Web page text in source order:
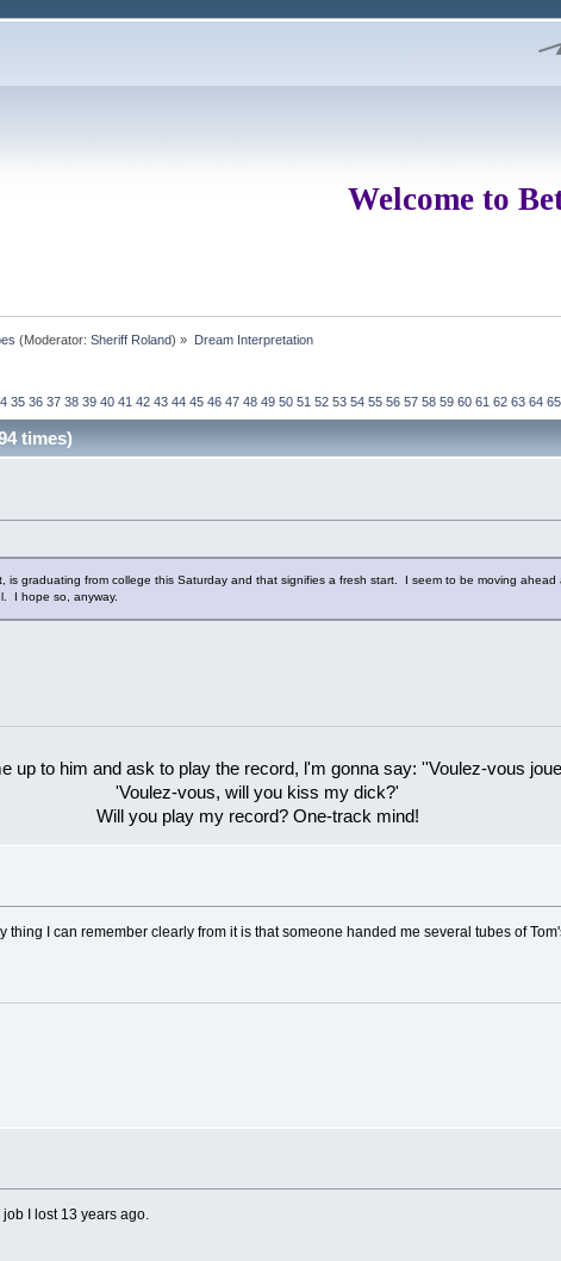
Welcome to
(Moderator:Sheriff Roland) » Dream Interpretation
35 36 37 38 39 40 41 42 43 44 45 46 47 48 49 50 51 52 53 54 55 56 57 58 59 60 61 62 63 64 65
times)
is graduating from college this Saturday and that signifies a fresh start. I seem to be moving ahead
I hope so, anyway.
up to him and ask to play the record, l'm gonna say: ''Voulez-vous
'Voulez-vous, will you kiss my dick?'
Will you play my record? One-track mind!
I can remember clearly from it is that someone handed me several tubes of
I lost 13 years ago.